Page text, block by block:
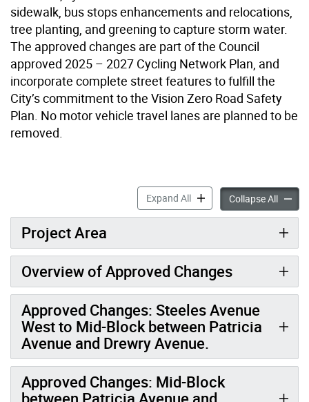
sidewalk, bus stops enhancements and relocations,
tree planting, and greening to capture storm water.
The approved changes are part of the Council
approved 2025 – 2027 Cycling Network Plan, and
incorporate complete street features to fulfill the
City’s commitment to the Vision Zero Road Safety
Plan. No motor vehicle travel lanes are planned to be
removed.
Expand AllBathurst Complete Street
Collapse All
Project Area
Overview of Approved Changes
Approved Changes: Steeles Avenue
West to Mid-Block between Patricia
Avenue and Drewry Avenue.
Approved Changes: Mid-Block
between Patricia Avenue and